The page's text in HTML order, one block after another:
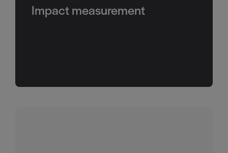
Impact measurement